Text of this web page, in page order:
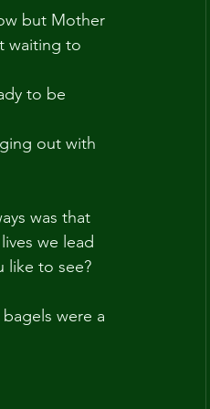
but Mother
waiting to
to be
out with
was that
we lead
like to see?